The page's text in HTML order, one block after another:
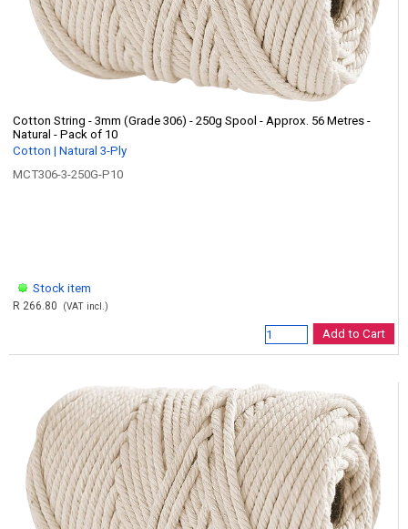
Cotton String - 3mm (Grade 306) - 250g Spool - Approx. 56 Metres -
Natural - Pack of 10
Cotton | Natural 3-Ply
MCT306-3-250G-P10
Stock item
R 266.80 (VAT incl.)
Add to Cart